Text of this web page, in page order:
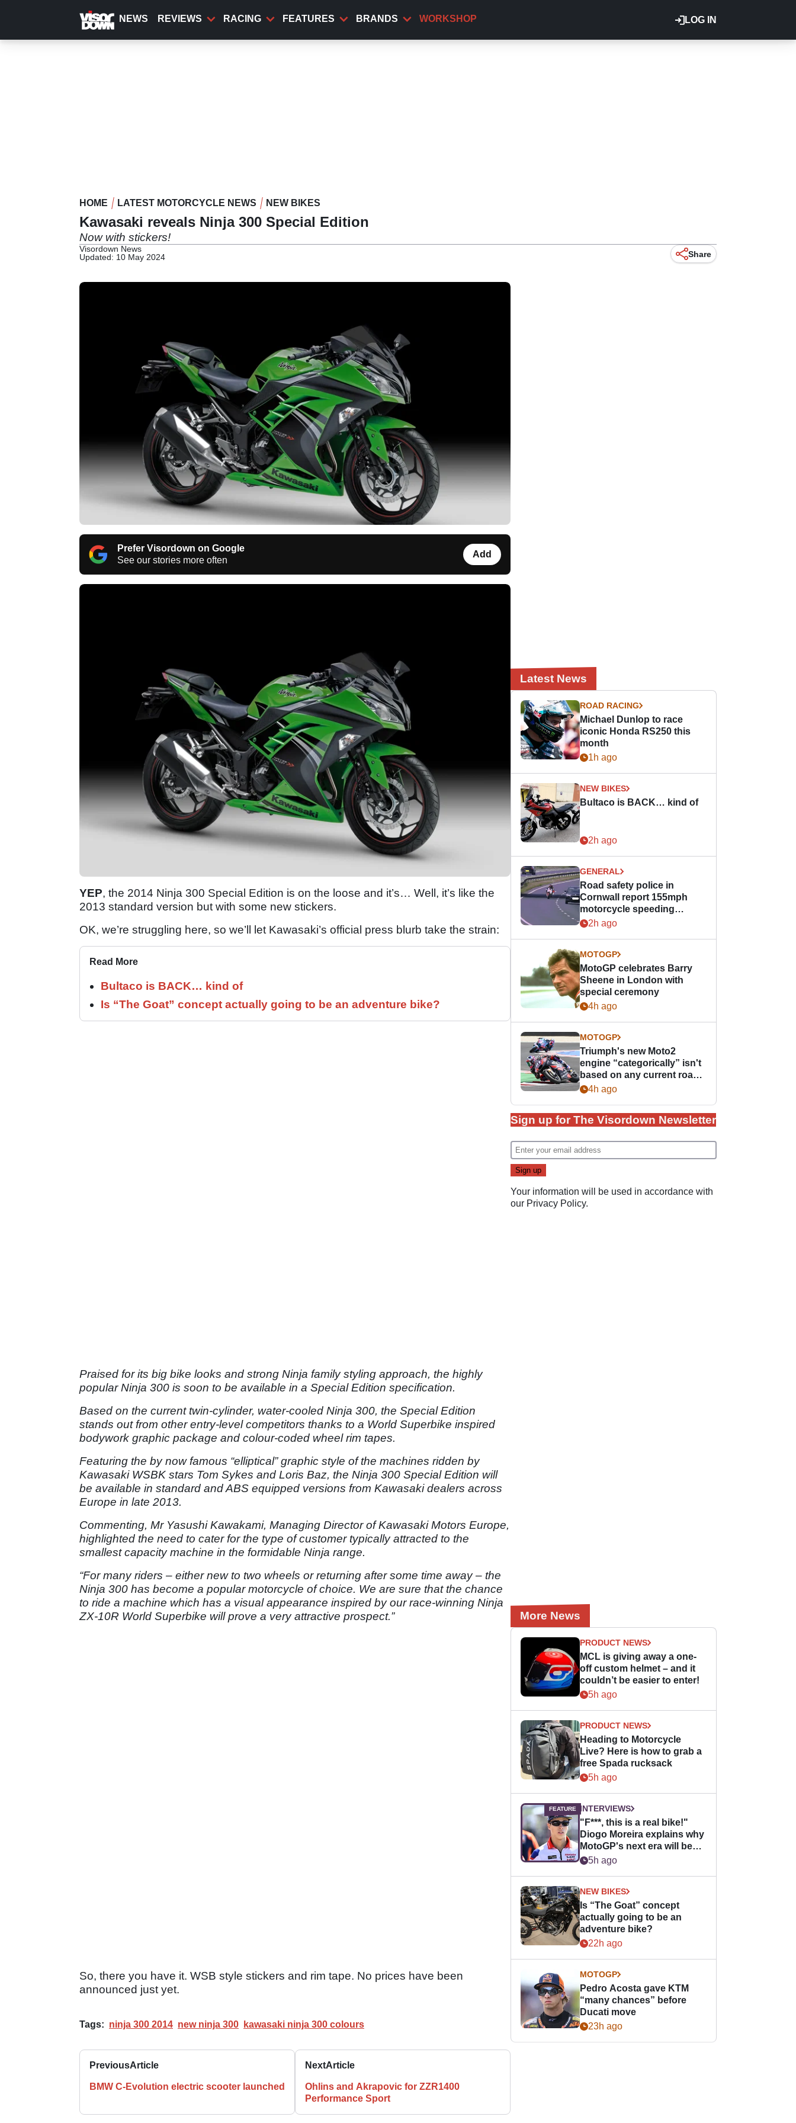
content
LOG IN
NEWS REVIEWS RACING FEATURES BRANDS WORKSHOP
HOME LATEST MOTORCYCLE NEWS NEW BIKES
Kawasaki reveals Ninja 300 Special Edition
Now with stickers!
Visordown News
Updated: 10 May 2024
Share
Prefer Visordown on Google
See our stories more often
Add
YEP, the 2014 Ninja 300 Special Edition is on the loose and it’s… Well, it’s like the
2013 standard version but with some new stickers.
OK, we’re struggling here, so we’ll let Kawasaki’s official press blurb take the strain:
Read More
Bultaco is BACK… kind of
Is “The Goat” concept actually going to be an adventure bike?
Praised for its big bike looks and strong Ninja family styling approach, the highly
popular Ninja 300 is soon to be available in a Special Edition specification.
Based on the current twin-cylinder, water-cooled Ninja 300, the Special Edition
stands out from other entry-level competitors thanks to a World Superbike inspired
bodywork graphic package and colour-coded wheel rim tapes.
Featuring the by now famous “elliptical” graphic style of the machines ridden by
Kawasaki WSBK stars Tom Sykes and Loris Baz, the Ninja 300 Special Edition will
be available in standard and ABS equipped versions from Kawasaki dealers across
Europe in late 2013.
Commenting, Mr Yasushi Kawakami, Managing Director of Kawasaki Motors Europe,
highlighted the need to cater for the type of customer typically attracted to the
smallest capacity machine in the formidable Ninja range.
“For many riders – either new to two wheels or returning after some time away – the
Ninja 300 has become a popular motorcycle of choice. We are sure that the chance
to ride a machine which has a visual appearance inspired by our race-winning Ninja
ZX-10R World Superbike will prove a very attractive prospect.”
So, there you have it. WSB style stickers and rim tape. No prices have been
announced just yet.
Tags: ninja 300 2014 new ninja 300 kawasaki ninja 300 colours
PreviousArticle
BMW C-Evolution electric scooter launched
NextArticle
Ohlins and Akrapovic for ZZR1400
Performance Sport
Latest News
ROAD RACING
Michael Dunlop to race
iconic Honda RS250 this
month
1h ago
NEW BIKES
Bultaco is BACK… kind of
2h ago
GENERAL
Road safety police in
Cornwall report 155mph
motorcycle speeding
offence
2h ago
MOTOGP
MotoGP celebrates Barry
Sheene in London with
special ceremony
4h ago
MOTOGP
Triumph's new Moto2
engine “categorically” isn't
based on any current road
bike - but it might be one
4h ago
Sign up for The Visordown Newsletter
Your information will be used in accordance with
our Privacy Policy.
More News
PRODUCT NEWS
MCL is giving away a one-
off custom helmet – and it
couldn’t be easier to enter!
5h ago
PRODUCT NEWS
Heading to Motorcycle
Live? Here is how to grab a
free Spada rucksack
5h ago
INTERVIEWS
"F***, this is a real bike!"
Diogo Moreira explains why
MotoGP's next era will be
easier for rookies
5h ago
NEW BIKES
Is “The Goat” concept
actually going to be an
adventure bike?
22h ago
MOTOGP
Pedro Acosta gave KTM
“many chances” before
Ducati move
23h ago